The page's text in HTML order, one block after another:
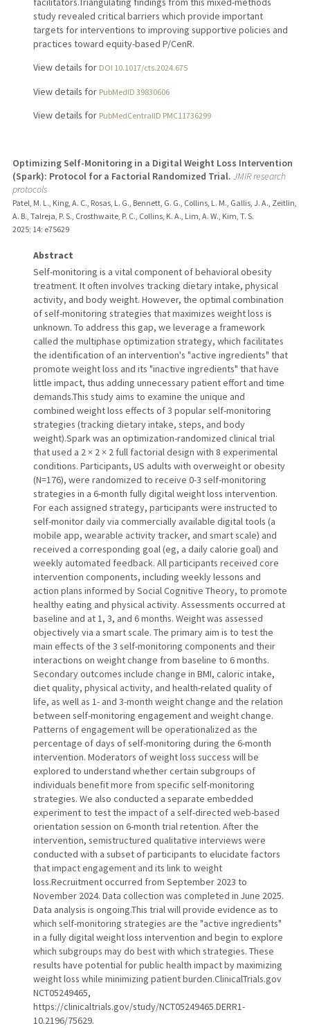
study revealed critical barriers which provide important
targets for interventions to improving supportive policies and
practices toward equity-based P/CenR.
View details for DOI 10.1017/cts.2024.675
View details for PubMedID 39830606
View details for PubMedCentralID PMC11736299
Optimizing Self-Monitoring in a Digital Weight Loss Intervention
(Spark): Protocol for a Factorial Randomized Trial. JMIR research
protocols
Patel, M. L., King, A. C., Rosas, L. G., Bennett, G. G., Collins, L. M., Gallis, J. A., Zeitlin,
A. B., Talreja, P. S., Crosthwaite, P. C., Collins, K. A., Lim, A. W., Kim, T. S.
2025; 14: e75629
Abstract
Self-monitoring is a vital component of behavioral obesity
treatment. It often involves tracking dietary intake, physical
activity, and body weight. However, the optimal combination
of self-monitoring strategies that maximizes weight loss is
unknown. To address this gap, we leverage a framework
called the multiphase optimization strategy, which facilitates
the identification of an intervention's "active ingredients" that
promote weight loss and its "inactive ingredients" that have
little impact, thus adding unnecessary patient effort and time
demands.This study aims to examine the unique and
combined weight loss effects of 3 popular self-monitoring
strategies (tracking dietary intake, steps, and body
weight).Spark was an optimization-randomized clinical trial
that used a 2 × 2 × 2 full factorial design with 8 experimental
conditions. Participants, US adults with overweight or obesity
(N=176), were randomized to receive 0-3 self-monitoring
strategies in a 6-month fully digital weight loss intervention.
For each assigned strategy, participants were instructed to
self-monitor daily via commercially available digital tools (a
mobile app, wearable activity tracker, and smart scale) and
received a corresponding goal (eg, a daily calorie goal) and
weekly automated feedback. All participants received core
intervention components, including weekly lessons and
action plans informed by Social Cognitive Theory, to promote
healthy eating and physical activity. Assessments occurred at
baseline and at 1, 3, and 6 months. Weight was assessed
objectively via a smart scale. The primary aim is to test the
main effects of the 3 self-monitoring components and their
interactions on weight change from baseline to 6 months.
Secondary outcomes include change in BMI, caloric intake,
diet quality, physical activity, and health-related quality of
life, as well as 1- and 3-month weight change and the relation
between self-monitoring engagement and weight change.
Patterns of engagement will be operationalized as the
percentage of days of self-monitoring during the 6-month
intervention. Moderators of weight loss success will be
explored to understand whether certain subgroups of
individuals benefit more from specific self-monitoring
strategies. We also conducted a separate embedded
experiment to test the impact of a self-directed web-based
orientation session on 6-month trial retention. After the
intervention, semistructured qualitative interviews were
conducted with a subset of participants to elucidate factors
that impact engagement and its link to weight
loss.Recruitment occurred from September 2023 to
November 2024. Data collection was completed in June 2025.
Data analysis is ongoing.This trial will provide evidence as to
which self-monitoring strategies are the "active ingredients"
in a fully digital weight loss intervention and begin to explore
which subgroups may do best with which strategies. These
results have potential for public health impact by maximizing
weight loss while minimizing patient burden.ClinicalTrials.gov
NCT05249465,
https://clinicaltrials.gov/study/NCT05249465.DERR1-
10.2196/75629.